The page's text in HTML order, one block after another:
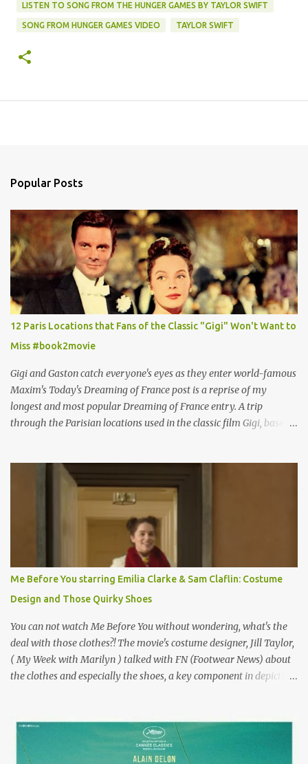
LISTEN TO SONG FROM THE HUNGER GAMES BY TAYLOR SWIFT
SONG FROM HUNGER GAMES VIDEO TAYLOR SWIFT
Popular Posts
12 Paris Locations that Fans of the Classic "Gigi" Won't Want to
Miss #book2movie
Gigi and Gaston catch everyone's eyes as they enter world-famous
Maxim's Today's Dreaming of France post is a reprise of my
longest and most popular Dreaming of France entry. A trip
through the Parisian locations used in the classic film Gigi, based
why I'd be at all interested in the Ben Affleck, J-Lo disaster, the
epitome of a bad romance, made even worse because its epic
failure has been immortalized on film. " No! Not Gigli. Gigi . Very
famous movie musical? Takes place in Paris during the Belle
Epoque? Won 9 Oscars? Starred Leslie Caron and Louis Jourdan?
Vincent Minelli directed? " " Hmmm" he nods, a shrugging respect
for the director, meaning maybe he'll watch it with me one day
especially as he's also curious about the Belle Epoque and wouldn't
mind going back to Paris and getting a...
Me Before You starring Emilia Clarke & Sam Claflin: Costume
Design and Those Quirky Shoes
You can not watch Me Before You without wondering, what's the
deal with those clothes?! The movie's costume designer, Jill Taylor,
( My Week with Marilyn ) talked with FN (Footwear News) about
the clothes and especially the shoes, a key component in depicting
for her money, and that being the case, where is she getting the
budget for this quirky wardrobe? The shoes—I get it, they are
adorable and I fully expect to see a slew of young women wearing